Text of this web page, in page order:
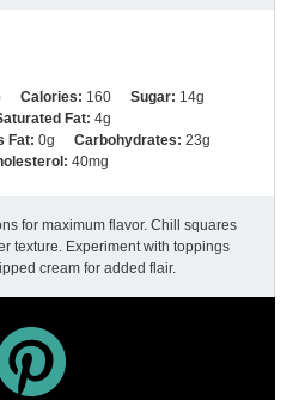
Calories: 160 Sugar: 14g
Fat: 4g
Fat: 0g Carbohydrates: 23g
40mg
for maximum flavor. Chill squares
texture. Experiment with toppings
cream for added flair.